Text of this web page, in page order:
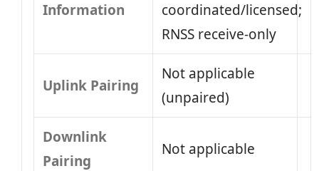
Information
coordinated/licensed;
RNSS receive-only
Uplink Pairing
Not applicable
(unpaired)
Downlink
Pairing
Not applicable